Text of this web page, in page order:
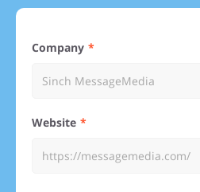
Company
Website